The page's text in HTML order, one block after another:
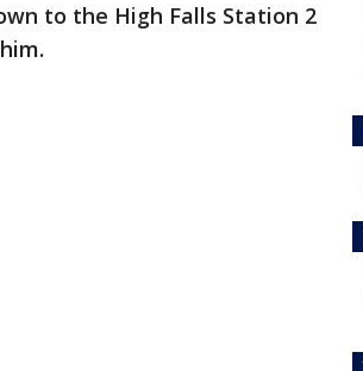
to the High Falls Station 2